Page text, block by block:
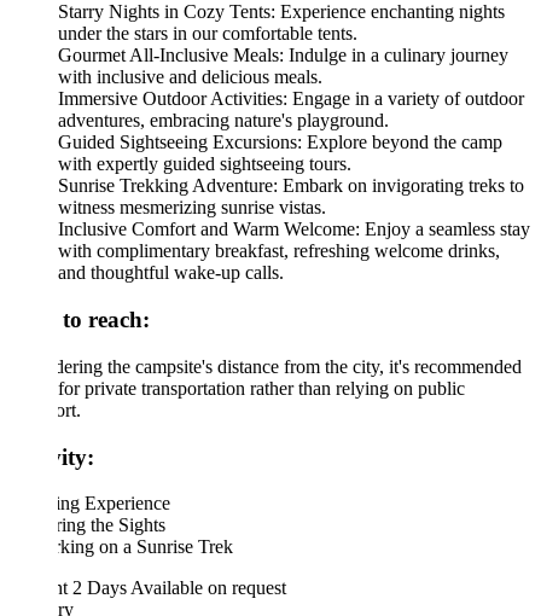
Starry Nights in Cozy Tents: Experience enchanting nights
under the stars in our comfortable tents.
Gourmet All-Inclusive Meals: Indulge in a culinary journey
with inclusive and delicious meals.
Immersive Outdoor Activities: Engage in a variety of outdoor
adventures, embracing nature's playground.
Guided Sightseeing Excursions: Explore beyond the camp
with expertly guided sightseeing tours.
Sunrise Trekking Adventure: Embark on invigorating treks to
witness mesmerizing sunrise vistas.
Inclusive Comfort and Warm Welcome: Enjoy a seamless stay
with complimentary breakfast, refreshing welcome drinks,
and thoughtful wake-up calls.
reach:
the campsite's distance from the city, it's recommended
private transportation rather than relying on public
Experience
the Sights
on a Sunrise Trek
2 Days Available on request